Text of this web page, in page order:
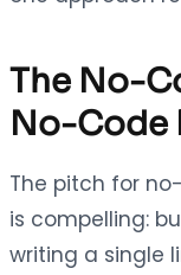
The No-
No-Code
The pitch for
is compelling:
writing a single